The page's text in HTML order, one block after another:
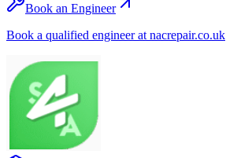
Book an Engineer
Book a qualified engineer at nacrepair.co.uk